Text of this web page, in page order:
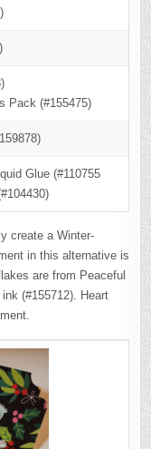
Pack (#155475)
Glue (#110755
create a Winter-
in this alternative is
are from Peaceful
(#155712). Heart